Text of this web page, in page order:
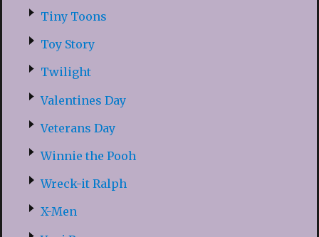
Tiny Toons
Toy Story
Twilight
Valentines Day
Veterans Day
Winnie the Pooh
Wreck-it Ralph
X-Men